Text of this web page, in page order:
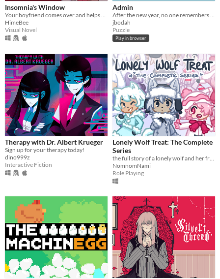
With Steam keys
In game jams
Not in game jams
With demos
Featured
Insomnia's Window
Your boyfriend comes over and helps you get some sleep!
HimeBee
Visual Novel
Admin
After the new year, no one remembers their passwords. You play the detective to unlock the computers at your new job!
jbodah
Puzzle
Play in browser
Therapy with Dr. Albert Krueger
Sign up for your therapy today!
dino999z
Interactive Fiction
Lonely Wolf Treat: The Complete
Series
NomnomNami
Role Playing